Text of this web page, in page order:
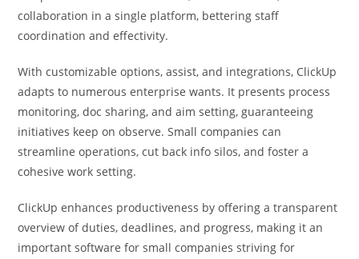
collaboration in a single platform, bettering staff
coordination and effectivity.
With customizable options, assist, and integrations, ClickUp
adapts to numerous enterprise wants. It presents process
monitoring, doc sharing, and aim setting, guaranteeing
initiatives keep on observe. Small companies can
streamline operations, cut back info silos, and foster a
cohesive work setting.
ClickUp enhances productiveness by offering a transparent
overview of duties, deadlines, and progress, making it an
important software for small companies striving for